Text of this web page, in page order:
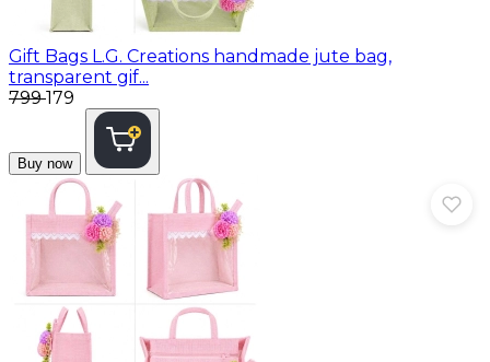
Gift Bags L.G. Creations handmade jute bag,
transparent gif...
₹799₹179
Buy now